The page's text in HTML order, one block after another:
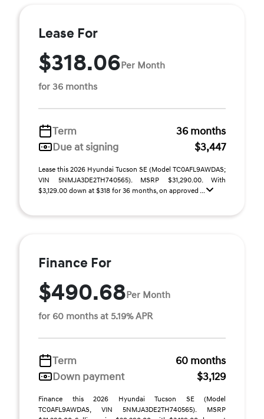
Lease For
$318.06Per Month
for 36 months
Term
36 months
Due at signing
$3,447
Lease this 2026 Hyundai Tucson SE (Model TC0AFL9AWDAS;
VIN 5NMJA3DE2TH740565). MSRP $31,290.00. With
$3,129.00 down at $318 for 36 months, on approved ...
Finance For
$490.68Per Month
for 60 months at 5.19% APR
Term
60 months
Down payment
$3,129
Finance this 2026 Hyundai Tucson SE (Model
TC0AFL9AWDAS, VIN 5NMJA3DE2TH740565). MSRP